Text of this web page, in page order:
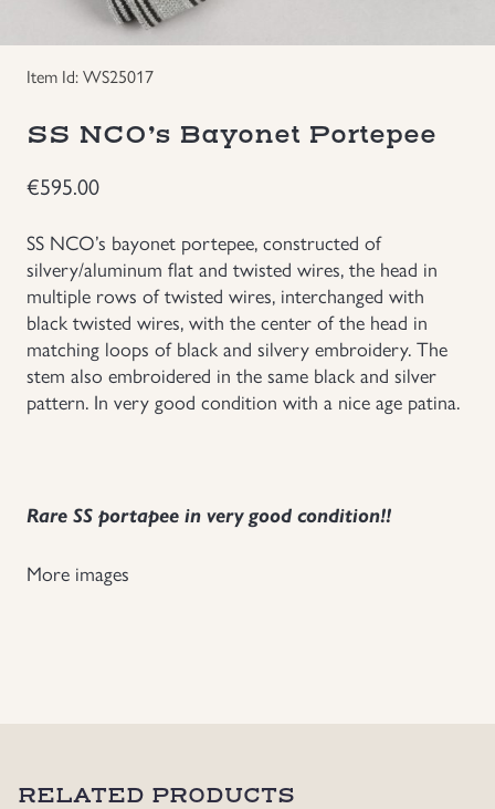
Groupings/Rare Items
Japanese Militaria
NEW ITEMS!
Other Countries Militaria
GBP
Item Id: WS25017
SS NCO’s Bayonet Portepee
€595.00
SS NCO’s bayonet portepee, constructed of
silvery/aluminum flat and twisted wires, the head in
multiple rows of twisted wires, interchanged with
black twisted wires, with the center of the head in
matching loops of black and silvery embroidery. The
stem also embroidered in the same black and silver
pattern. In very good condition with a nice age patina.
Rare SS portapee in very good condition!!
More images
RELATED PRODUCTS